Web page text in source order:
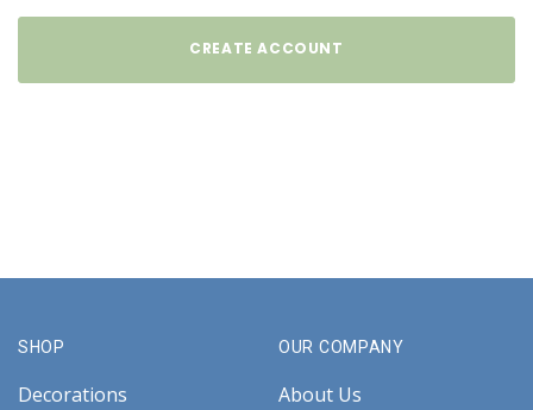
CREATE ACCOUNT
SHOP
Decorations
OUR COMPANY
About Us